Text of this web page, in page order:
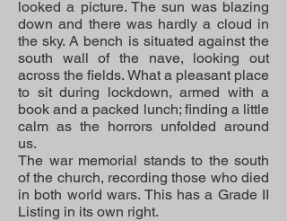
looked a picture. The sun was blazing
down and there was hardly a cloud in
the sky. A bench is situated against the
south wall of the nave, looking out
across the fields. What a pleasant place
to sit during lockdown, armed with a
book and a packed lunch; finding a little
calm as the horrors unfolded around
us.
The war memorial stands to the south
of the church, recording those who died
in both world wars. This has a Grade II
Listing in its own right.